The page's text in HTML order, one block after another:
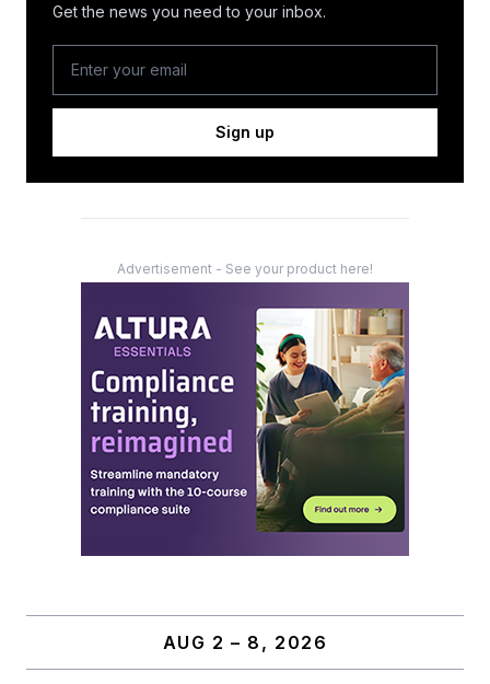
Get the news you need to your inbox.
Sign up
Advertisement - See your product here!
AUG 2 – 8, 2026